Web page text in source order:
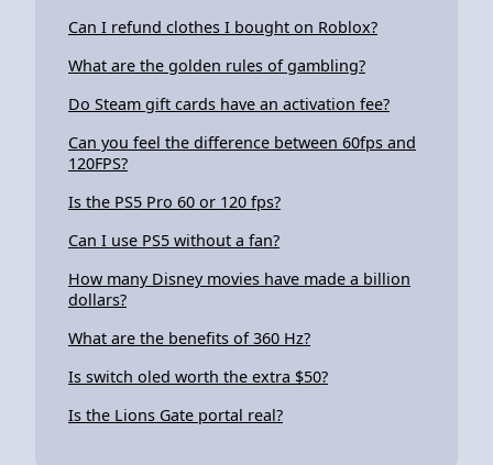
Can I refund clothes I bought on Roblox?
What are the golden rules of gambling?
Do Steam gift cards have an activation fee?
Can you feel the difference between 60fps and
120FPS?
Is the PS5 Pro 60 or 120 fps?
Can I use PS5 without a fan?
How many Disney movies have made a billion
dollars?
What are the benefits of 360 Hz?
Is switch oled worth the extra $50?
Is the Lions Gate portal real?